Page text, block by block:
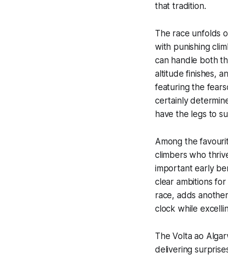
that tradition.
The race unfolds
with punishing
can handle both
altitude finishes,
featuring the
certainly
have the legs to
Among the
climbers who
important early
clear ambitions
race, adds
clock while
The Volta ao
delivering